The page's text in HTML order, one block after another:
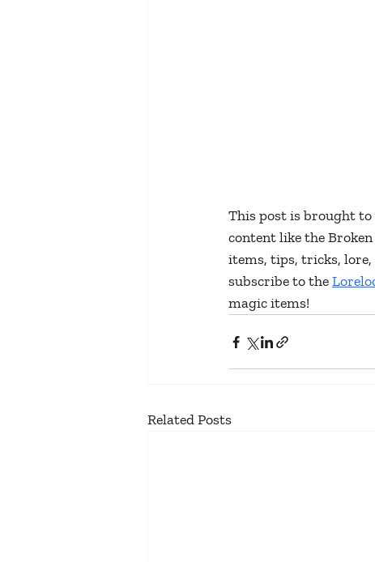
This post is brought to
content like the
items, tips, tricks, lore,
subscribe to the
magic items!
Related Posts